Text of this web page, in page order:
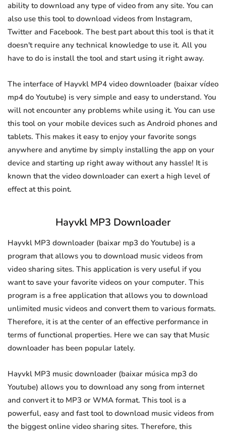
ability to download any type of video from any site. You can
also use this tool to download videos from Instagram,
Twitter and Facebook. The best part about this tool is that it
doesn't require any technical knowledge to use it. All you
have to do is install the tool and start using it right away.
The interface of Hayvkl MP4 video downloader (baixar vídeo
mp4 do Youtube) is very simple and easy to understand. You
will not encounter any problems while using it. You can use
this tool on your mobile devices such as Android phones and
tablets. This makes it easy to enjoy your favorite songs
anywhere and anytime by simply installing the app on your
device and starting up right away without any hassle! It is
known that the video downloader can exert a high level of
effect at this point.
Hayvkl MP3 Downloader
Hayvkl MP3 downloader (baixar mp3 do Youtube) is a
program that allows you to download music videos from
video sharing sites. This application is very useful if you
want to save your favorite videos on your computer. This
program is a free application that allows you to download
unlimited music videos and convert them to various formats.
Therefore, it is at the center of an effective performance in
terms of functional properties. Here we can say that Music
downloader has been popular lately.
Hayvkl MP3 music downloader (baixar música mp3 do
Youtube) allows you to download any song from internet
and convert it to MP3 or WMA format. This tool is a
powerful, easy and fast tool to download music videos from
the biggest online video sharing sites. Therefore, this